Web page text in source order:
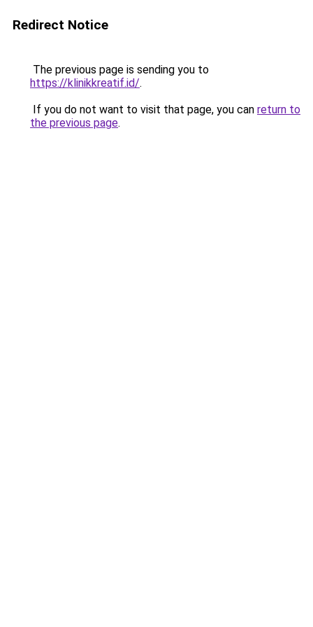
Redirect Notice
The previous page is sending you to
https://klinikkreatif.id/.
If you do not want to visit that page, you can return to
the previous page.